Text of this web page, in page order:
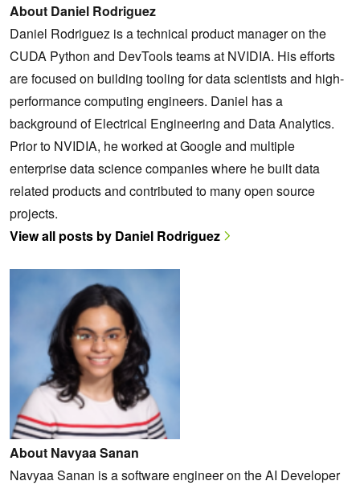
About Daniel Rodriguez
Daniel Rodriguez is a technical product manager on the
CUDA Python and DevTools teams at NVIDIA. His efforts
are focused on building tooling for data scientists and high-
performance computing engineers. Daniel has a
background of Electrical Engineering and Data Analytics.
Prior to NVIDIA, he worked at Google and multiple
enterprise data science companies where he built data
related products and contributed to many open source
projects.
View all posts by Daniel Rodriguez
About Navyaa Sanan
Navyaa Sanan is a software engineer on the AI Developer